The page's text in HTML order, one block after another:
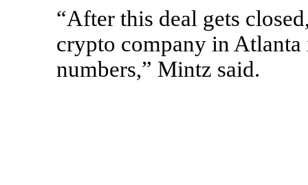
“After this deal gets
crypto company in
numbers,” Mintz said.